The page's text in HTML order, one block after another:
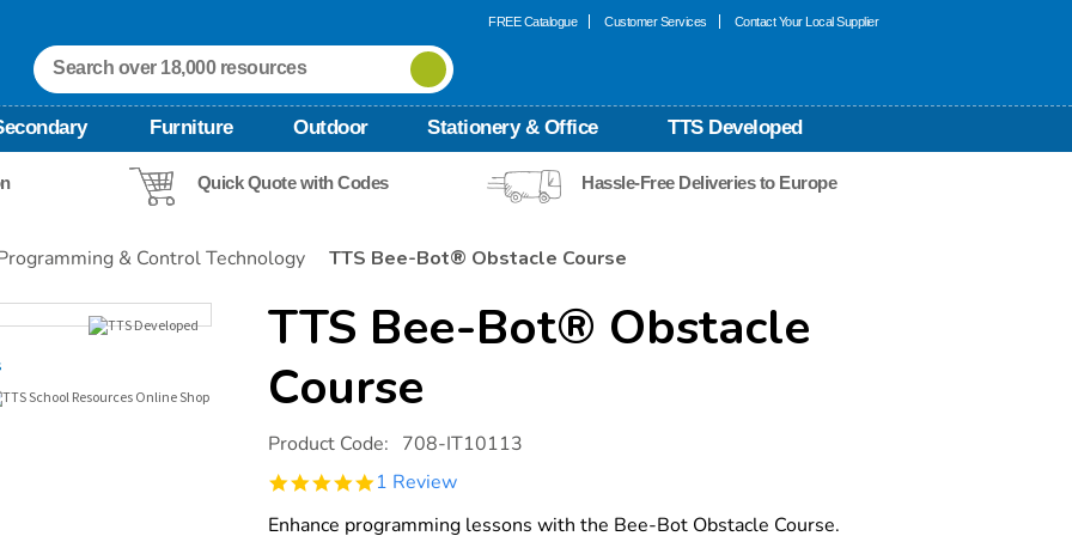
FREE Catalogue Customer Services Contact Your Local Supplier
Furniture Outdoor Stationery & Office TTS Developed
Quick Quote with Codes Hassle-Free Deliveries to Europe
& Control Technology TTS Bee-Bot® Obstacle Course
TTS Bee-Bot® Obstacle
Course
Details
https://www.tts-
international.com/tts-
bee-
bot-
course/1015554.html
Product Code: 708-IT10113
5.0
rating
1 Review
Enhance programming lessons with the Bee-Bot Obstacle Course.